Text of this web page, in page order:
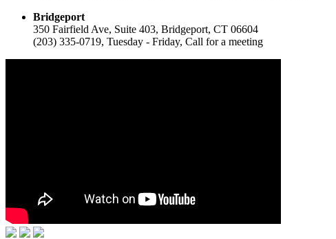
Bridgeport
350 Fairfield Ave, Suite 403, Bridgeport, CT 06604
(203) 335-0719, Tuesday - Friday, Call for a meeting